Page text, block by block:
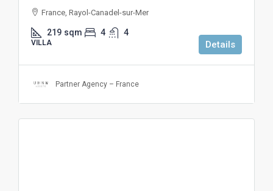
France, Rayol-Canadel-sur-Mer
219 sqm 4 4
VILLA Details
Partner Agency – France